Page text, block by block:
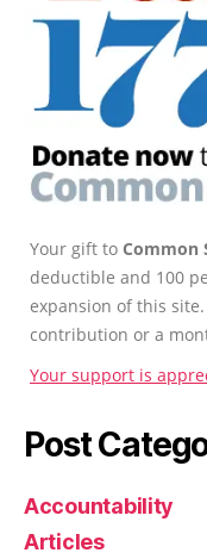
Your gift to Common
deductible and 100
expansion of this
contribution or a
Your support is
Post
Accountability
Articles